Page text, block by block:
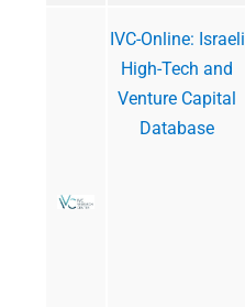
IVC-Online: Israeli
High-Tech and
Venture Capital
Database